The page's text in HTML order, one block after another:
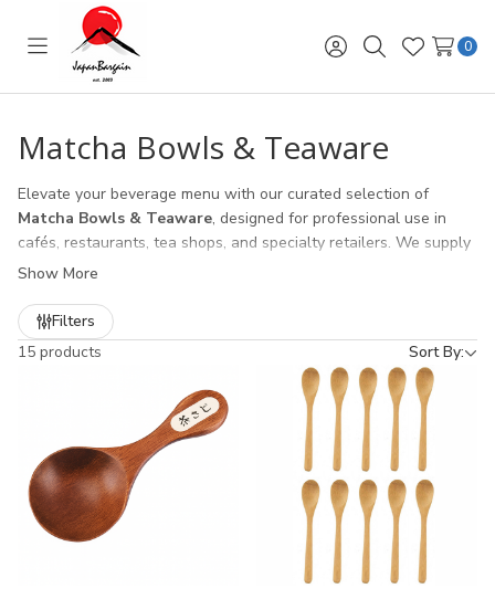
Toggle
menu
Sign
in
SearchWish
Lists
0
Matcha Bowls & Teaware
Elevate your beverage menu with our curated selection of
Matcha Bowls & Teaware, designed for professional use in
cafés, restaurants, tea shops, and specialty retailers. We supply
authenticJapanese chawan (matcha bowls)
(bamboo whisks)
matcha tool sets.
Our wholesale matcha collection is ideal for:
Cafés & Coffee Shopsexpanding into matcha lattes and
specialty drinks
Restaurants & Dessert Shops
offering matcha-based
dishes and beverages
looking for authentic Japanese
Show More
15 products Sort By:
Filters